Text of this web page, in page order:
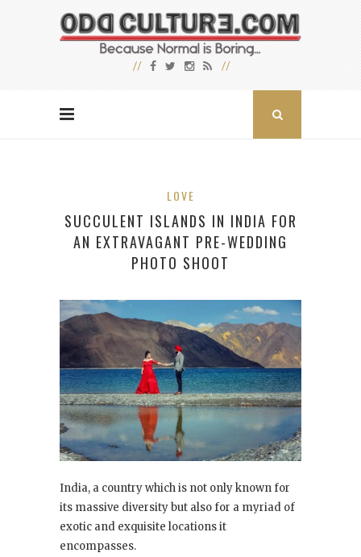
LOVE
SUCCULENT ISLANDS IN INDIA FOR
AN EXTRAVAGANT PRE-WEDDING
PHOTO SHOOT
India, a country which is not only known for
its massive diversity but also for a myriad of
exotic and exquisite locations it
encompasses.